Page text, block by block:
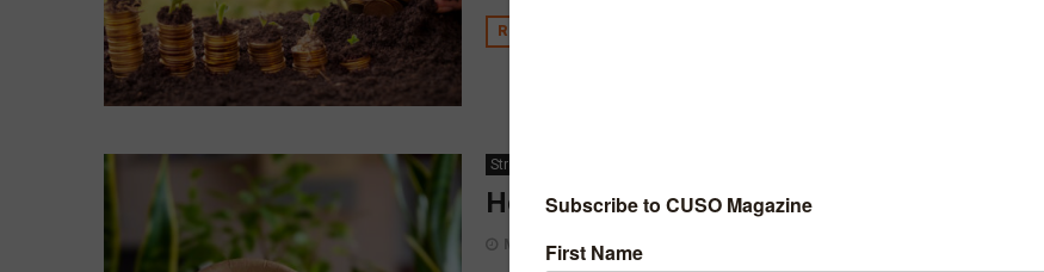
READ MORE
Strategy
How to Plan a Sustainable Event
May 8, 2023